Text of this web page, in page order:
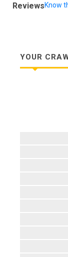
ReviewsKnow
YOUR